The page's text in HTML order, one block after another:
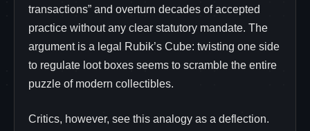
transactions” and overturn decades of accepted
practice without any clear statutory mandate. The
argument is a legal Rubik’s Cube: twisting one side
to regulate loot boxes seems to scramble the entire
puzzle of modern collectibles.
Critics, however, see this analogy as a deflection.